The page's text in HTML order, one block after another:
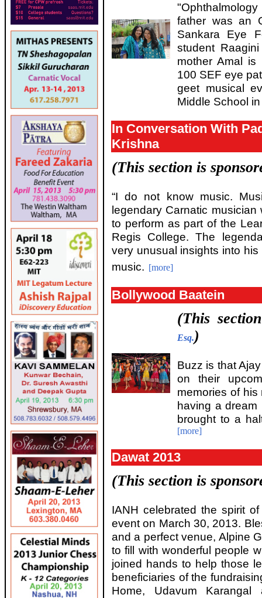
father was an
Sankara Eye
student
mother Amal
100 SEF eye
geet musical
Middle School
In Conversation With
Krishna
(This section is
“I do not know music.
legendary Carnatic
to perform as part of the
Regis College. The
very unusual insights into
music. [more]
Bollywood Baatein
(This
Esq.)
Buzz is that
on their
memories of
having a
brought to a
[more]
Dawat 2013
(This section is
IANH celebrated the spirit
event on March 30, 2013.
and a perfect venue, Alpine
to fill with wonderful people
joined hands to help those
beneficiaries of the
Home, Udavum